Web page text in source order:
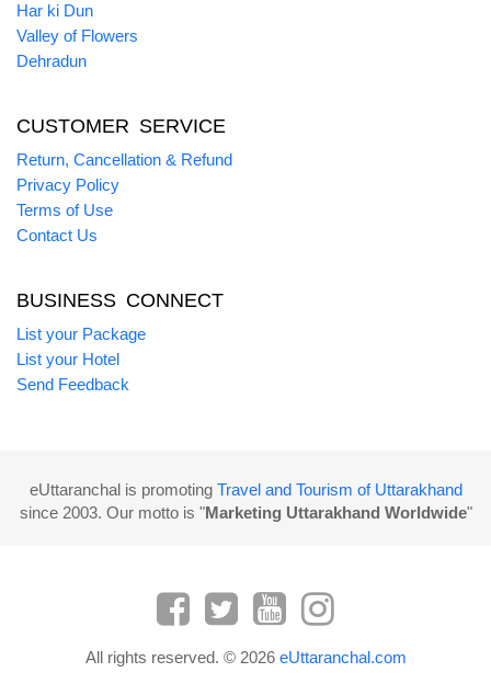
Har ki Dun
Valley of Flowers
Dehradun
CUSTOMER SERVICE
Return, Cancellation & Refund
Privacy Policy
Terms of Use
Contact Us
BUSINESS CONNECT
List your Package
List your Hotel
Send Feedback
eUttaranchal is promoting Travel and Tourism of Uttarakhand
since 2003. Our motto is "Marketing Uttarakhand Worldwide"
All rights reserved. © 2026 eUttaranchal.com